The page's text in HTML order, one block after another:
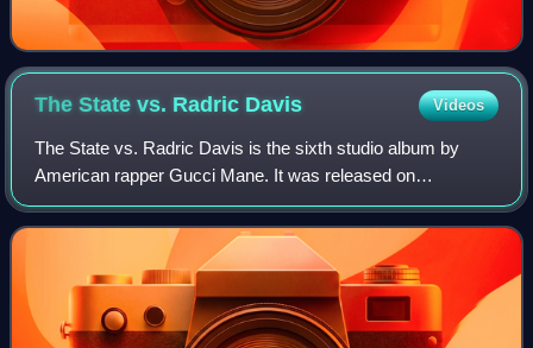
The State vs. Radric Davis Videos
The State vs. Radric Davis is the sixth studio album by
American rapper Gucci Mane. It was released on
December 8, 2009. The State vs. Radric Davis came after
a slew of independent releases, mixtapes,